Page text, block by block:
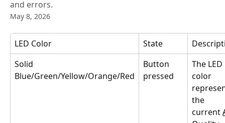
and errors.
May 8, 2026
LED Color State
Solid
Blue/Green/Yellow/Orange/Red
Button
pressed
The LED
color
the
current